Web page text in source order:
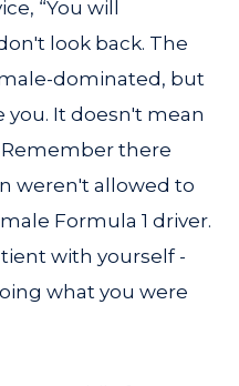
“You will
look back. The
dominated, but
It doesn't mean
there
weren't allowed to
Formula 1 driver.
with yourself -
what you were